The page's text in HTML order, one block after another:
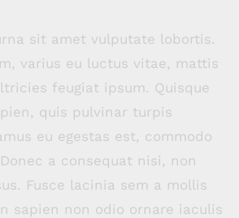
sit amet vulputate lobortis.
varius eu luctus vitae, mattis
feugiat ipsum. Quisque
quis pulvinar turpis
eu egestas est, commodo
a consequat nisi, non
Fusce lacinia sem a mollis
sapien non odio ornare iaculis